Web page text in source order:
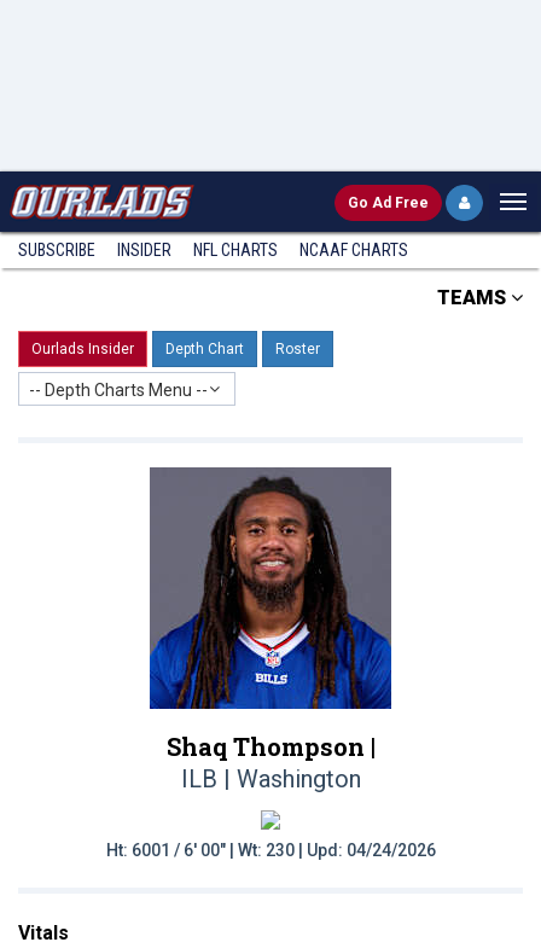
Go Ad Free
SUBSCRIBE INSIDER NFL CHARTS NCAAF CHARTS
TEAMS
Ourlads Insider Depth Chart Roster
-- Depth Charts Menu --
Shaq Thompson |
ILB | Washington
Ht: 6001 / 6' 00" | Wt: 230 | Upd: 04/24/2026
Vitals